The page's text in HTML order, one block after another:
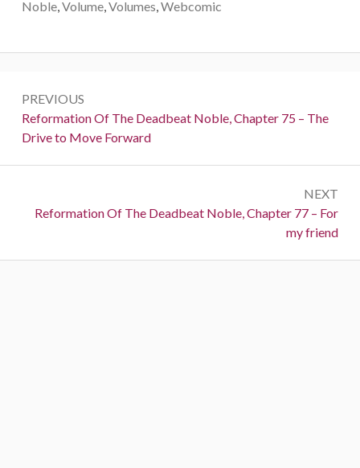
Noble,Volume,Volumes,Webcomic
navigation
PREVIOUS
Previous:
Reformation Of The Deadbeat Noble, Chapter 75 – The
Drive to Move Forward
NEXT
Next:
Reformation Of The Deadbeat Noble, Chapter 77 – For
my friend